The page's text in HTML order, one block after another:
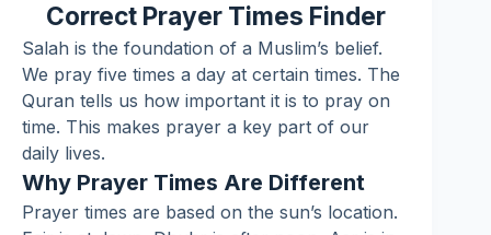
Correct Prayer Times Finder
Salah is the foundation of a Muslim’s belief.
We pray five times a day at certain times. The
Quran tells us how important it is to pray on
time. This makes prayer a key part of our
daily lives.
Why Prayer Times Are Different
Prayer times are based on the sun’s location.